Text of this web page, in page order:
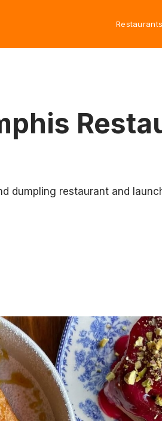
Restaurants
dumpling restaurant and